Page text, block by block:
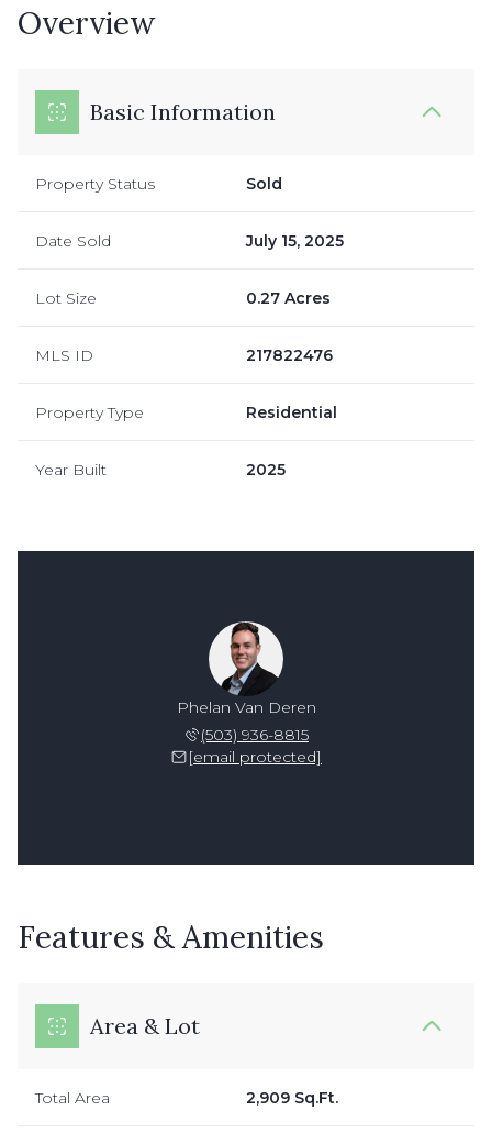
Overview
Basic Information
Property Status Sold
Date Sold July 15, 2025
Lot Size 0.27 Acres
MLS ID 217822476
Property Type Residential
Year Built 2025
Phelan Van Deren
(503) 936-8815
[email protected]
Features & Amenities
Area & Lot
Total Area 2,909 Sq.Ft.